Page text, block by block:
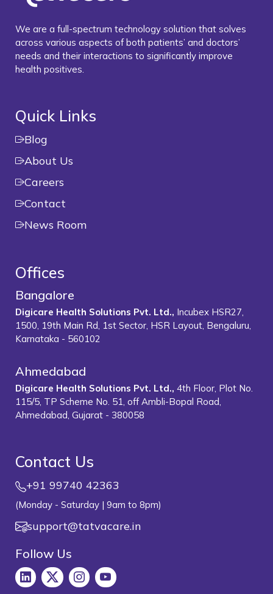
We are a full-spectrum technology solution that solves
across various aspects of both patients’ and doctors’
needs and their interactions to significantly improve
health positives.
Quick Links
Blog
About Us
Careers
Contact
News Room
Offices
Bangalore
Digicare Health Solutions Pvt. Ltd., Incubex HSR27,
1500, 19th Main Rd, 1st Sector, HSR Layout, Bengaluru,
Karnataka - 560102
Ahmedabad
Digicare Health Solutions Pvt. Ltd., 4th Floor, Plot No.
115/5, TP Scheme No. 51, off Ambli-Bopal Road,
Ahmedabad, Gujarat - 380058
Contact Us
+91 99740 42363
(Monday - Saturday | 9am to 8pm)
support@tatvacare.in
Follow Us